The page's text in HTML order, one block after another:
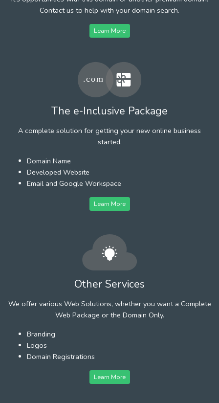
Contact us to help with your domain search.
Learn More
The e-Inclusive Package
A complete solution for getting your new online business
started.
Domain Name
Developed Website
Email and Google Workspace
Learn More
Other Services
We offer various Web Solutions, whether you want a Complete
Web Package or the Domain Only.
Branding
Logos
Domain Registrations
Learn More